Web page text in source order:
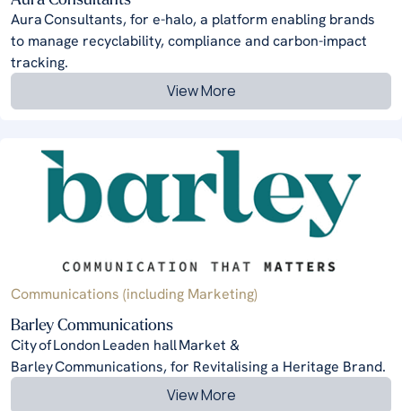
Aura Consultants, for e-halo, a platform enabling brands
to manage recyclability, compliance and carbon-impact
tracking.
View More
Communications (including Marketing)
Barley Communications
City of London Leaden hall Market &
Barley Communications, for Revitalising a Heritage Brand.
View More